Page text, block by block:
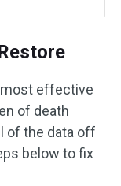
most effective
of death
of the data off
below to fix